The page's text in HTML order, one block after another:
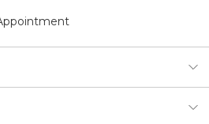
Sculpture is right on trend.